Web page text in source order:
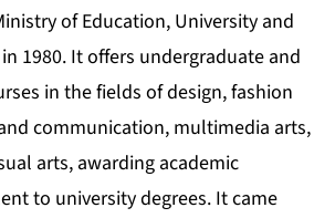
of Education, University and
in 1980. It offers undergraduate and
in the fields of design, fashion
communication, multimedia arts,
arts, awarding academic
to university degrees. It came